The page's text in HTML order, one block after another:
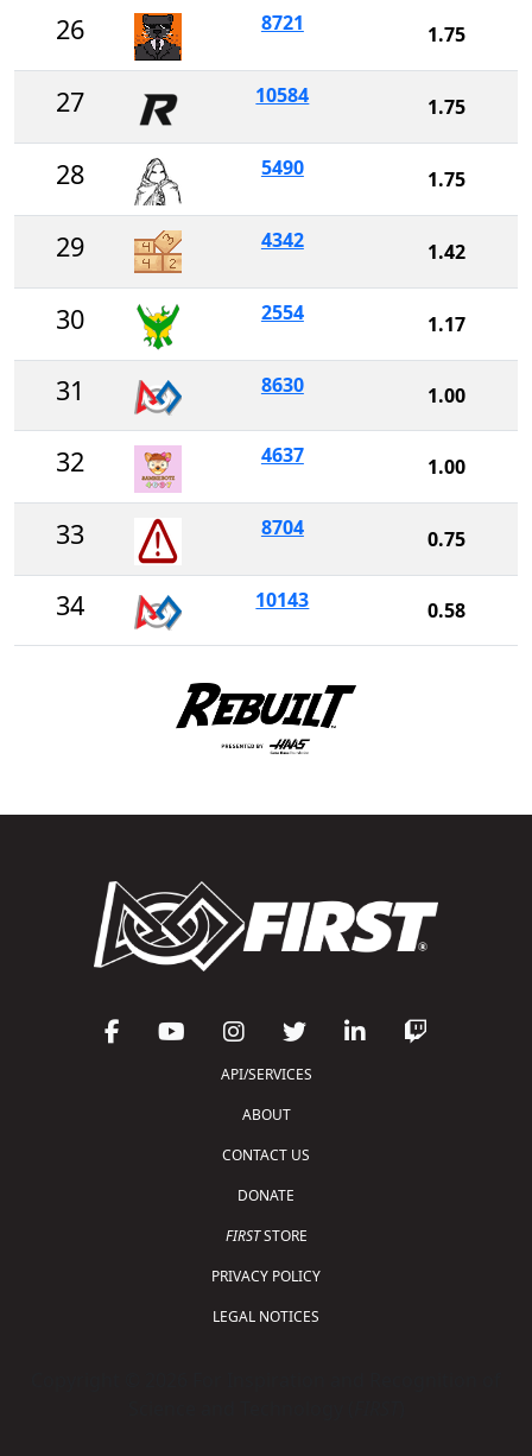
26 8721 1.75
27 10584 1.75
28 5490 1.75
29 4342 1.42
30 2554 1.17
31 8630 1.00
32 4637 1.00
33 8704 0.75
34 10143 0.58
API/SERVICES
ABOUT
CONTACT US
DONATE
FIRSTSTORE
PRIVACY POLICY
LEGAL NOTICES